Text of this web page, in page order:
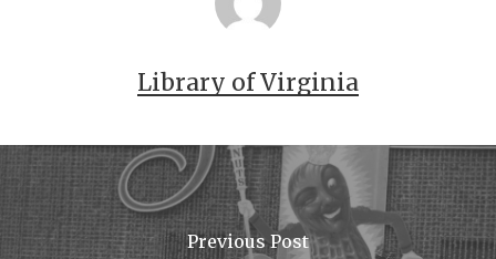
Library of Virginia
Previous Post